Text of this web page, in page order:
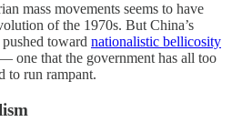
mass movements seems to have
of the 1970s. But China’s
toward nationalistic bellicosity
one that the government has all too
to run rampant.